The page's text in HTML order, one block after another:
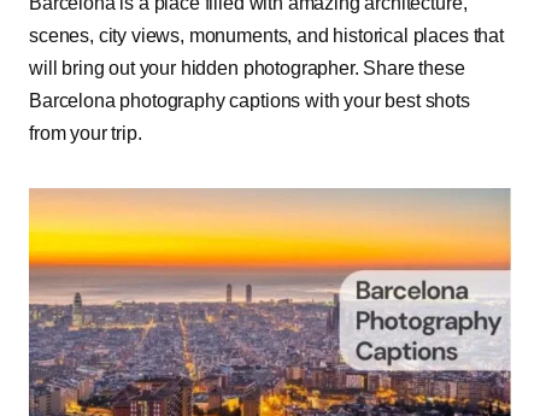
scenes, city views, monuments, and historical places that
will bring out your hidden photographer. Share these
Barcelona photography captions with your best shots
from your trip.